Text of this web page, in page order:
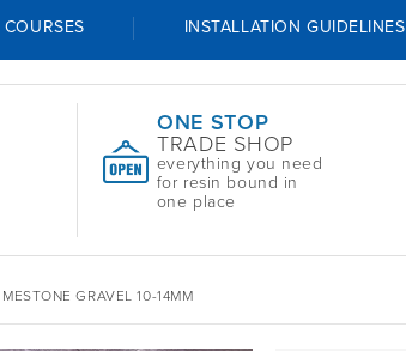
INSTALLATION GUIDELINES
ONE STOP
TRADE SHOP
everything you need
for resin bound in
one place
GRAVEL 10-14MM